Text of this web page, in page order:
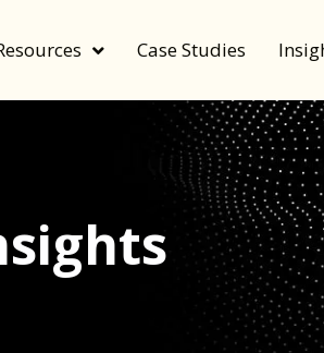
Case Studies